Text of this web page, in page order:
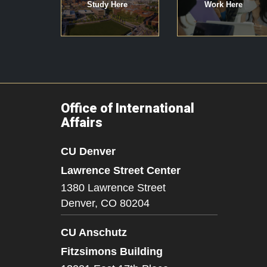
Study Here Work Here
Office of International
Affairs
CU Denver
Lawrence Street Center
1380 Lawrence Street
Denver, CO 80204
CU Anschutz
Fitzsimons Building